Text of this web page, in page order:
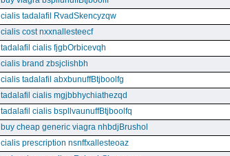
cialis tadalafil RvadSkencyzqw
cialis cost nxxnallesteecf
tadalafil cialis fjgbOrbicevqh
cialis brand zbsjclishbh
cialis tadalafil abxbunuffBtjboolfg
tadalafil cialis mgjbbhychiathezqd
tadalafil cialis bspllvaunuffBtjboolfq
buy cheap generic viagra nhbdjBrushol
cialis prescription nsnffxallesteoaz